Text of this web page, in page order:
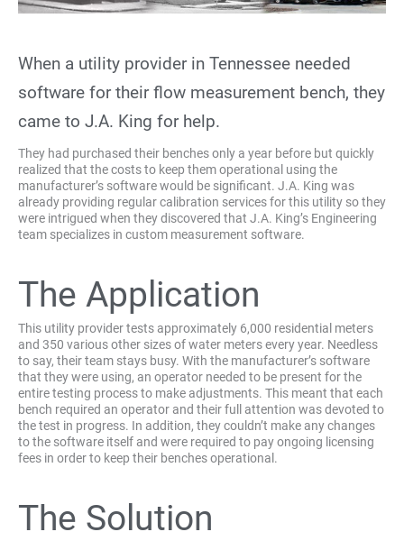
When a utility provider in Tennessee needed
software for their flow measurement bench, they
came to J.A. King for help.
They had purchased their benches only a year before but quickly
realized that the costs to keep them operational using the
manufacturer’s software would be significant. J.A. King was
already providing regular calibration services for this utility so they
were intrigued when they discovered that J.A. King’s Engineering
team specializes in custom measurement software.
The Application
This utility provider tests approximately 6,000 residential meters
and 350 various other sizes of water meters every year. Needless
to say, their team stays busy. With the manufacturer’s software
that they were using, an operator needed to be present for the
entire testing process to make adjustments. This meant that each
bench required an operator and their full attention was devoted to
the test in progress. In addition, they couldn’t make any changes
to the software itself and were required to pay ongoing licensing
fees in order to keep their benches operational.
The Solution